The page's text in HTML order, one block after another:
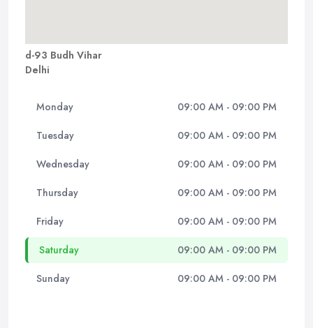
d-93 Budh Vihar
Delhi
Monday 09:00 AM - 09:00 PM
Tuesday 09:00 AM - 09:00 PM
Wednesday 09:00 AM - 09:00 PM
Thursday 09:00 AM - 09:00 PM
Friday 09:00 AM - 09:00 PM
Saturday 09:00 AM - 09:00 PM
Sunday 09:00 AM - 09:00 PM